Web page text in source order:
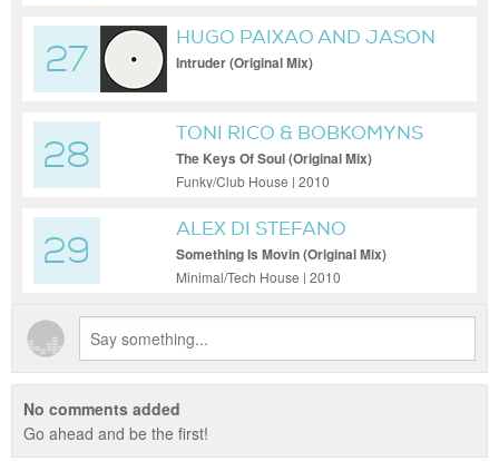
27
HUGO PAIXAO AND JASON
FERNANDES
Intruder (Original Mix)
28
TONI RICO & BOBKOMYNS
The Keys Of Soul (Original Mix)
Funky/Club House | 2010
29
ALEX DI STEFANO
Something Is Movin (Original Mix)
Minimal/Tech House | 2010
No comments added
Go ahead and be the first!